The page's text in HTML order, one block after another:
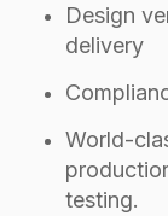
Design
delivery
World-
testing.